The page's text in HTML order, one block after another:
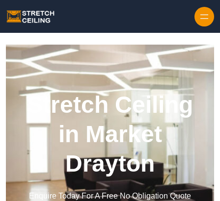
Stretch Ceiling
in Market
Drayton
Enquire Today For A Free No Obligation Quote